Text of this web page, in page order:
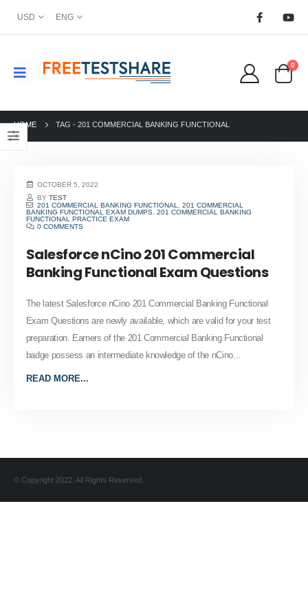
USD ENG
0
HOME TAG - 201 COMMERCIAL BANKING FUNCTIONAL
OCTOBER 5, 2022
BYTEST
201 COMMERCIAL BANKING FUNCTIONAL
,201 COMMERCIAL
BANKING FUNCTIONAL EXAM DUMPS, 201 COMMERCIAL BANKING
FUNCTIONAL PRACTICE EXAM
0 COMMENTS
Salesforce nCino 201 Commercial
Banking Functional Exam Questions
The latest Salesforce nCino 201 Commercial Banking Functional
Exam Questions are newly available, which are valid for your test
preparation. Earners of the 201 Commercial Banking Functional
badge possess an intermediate knowledge of the nCino...
READ MORE...
© Copyright 2022. All Rights Reserved.